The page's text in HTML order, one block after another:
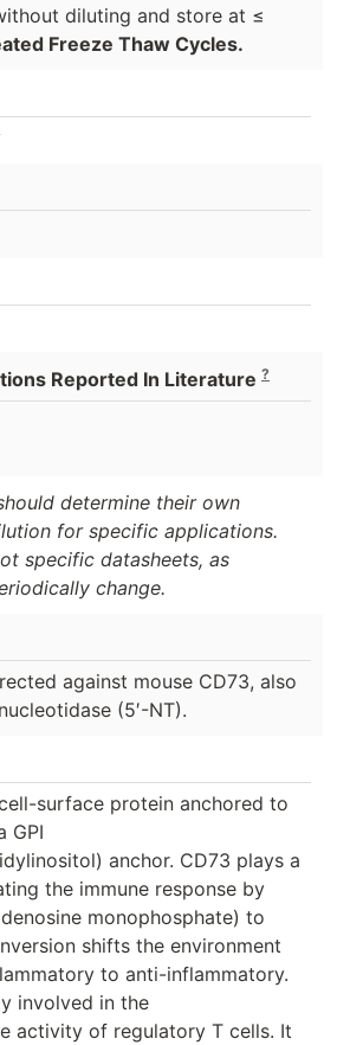
diluting and store at ≤
Freeze Thaw Cycles.
Reported In Literature ?
determine their own
for specific applications.
specific datasheets, as
change.
against mouse CD73, also
(5′-NT).
surface protein anchored to
GPI
anchor. CD73 plays a
the immune response by
monophosphate) to
shifts the environment
to anti-inflammatory.
involved in the
activity of regulatory T cells. It